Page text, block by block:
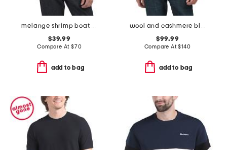
melange shrimp boat cypress shirt
$39.99
Compare At $70
add to bag
wool and cashmere blend sweater
$99.99
Compare At$140
add to bag